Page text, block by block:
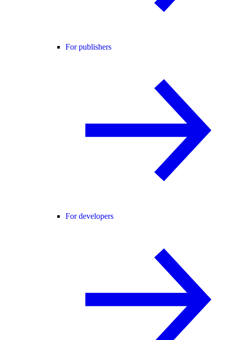
For publishers
For developers